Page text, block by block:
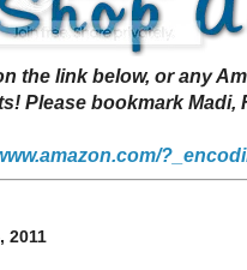
the link below, or any
Please bookmark
2011